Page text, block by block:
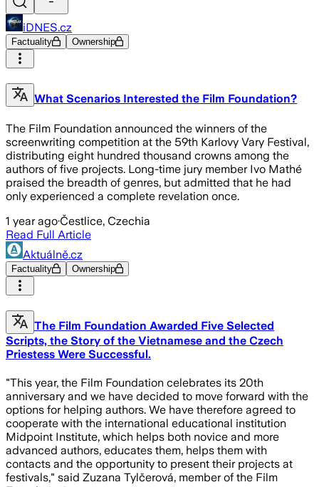
iDNES.cz
Factuality Ownership
What Scenarios Interested the Film Foundation?
The Film Foundation announced the winners of the
screenwriting competition at the 59th Karlovy Vary Festival,
distributing eight hundred thousand crowns among the
authors of five projects. Long-time jury member Ivo Mathé
praised the breadth of genres, but admitted that he had
only experienced a complete revelation once.
1 year ago·Čestlice, Czechia
Read Full Article
Aktuálně.cz
Factuality Ownership
The Film Foundation Awarded Five Selected
Scripts, the Story of the Vietnamese and the Czech
Priestess Were Successful.
"This year, the Film Foundation celebrates its 20th
anniversary and we have decided to move forward with the
options for helping authors. We have therefore agreed to
cooperate with the international educational institution
Midpoint Institute, which helps both novice and more
advanced authors, educates them, helps them with
contacts and the opportunity to present their projects at
festivals," said Zuzana Tylčerová, member of the Film